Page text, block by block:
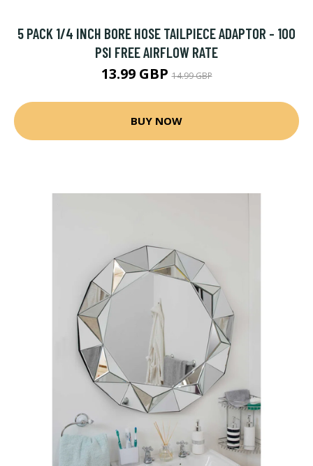
5 PACK 1/4 INCH BORE HOSE TAILPIECE ADAPTOR - 100
PSI FREE AIRFLOW RATE
13.99 GBP14.99 GBP
BUY NOW